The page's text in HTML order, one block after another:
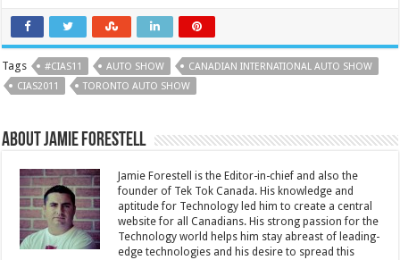
Tags #CIAS11 AUTO SHOW
CANADIAN INTERNATIONAL AUTO SHOW
CIAS2011
TORONTO AUTO SHOW
About Jamie Forestell
Jamie Forestell is the Editor-in-chief and also the
founder of Tek Tok Canada. His knowledge and
aptitude for Technology led him to create a central
website for all Canadians. His strong passion for the
Technology world helps him stay abreast of leading-
edge technologies and his desire to spread this